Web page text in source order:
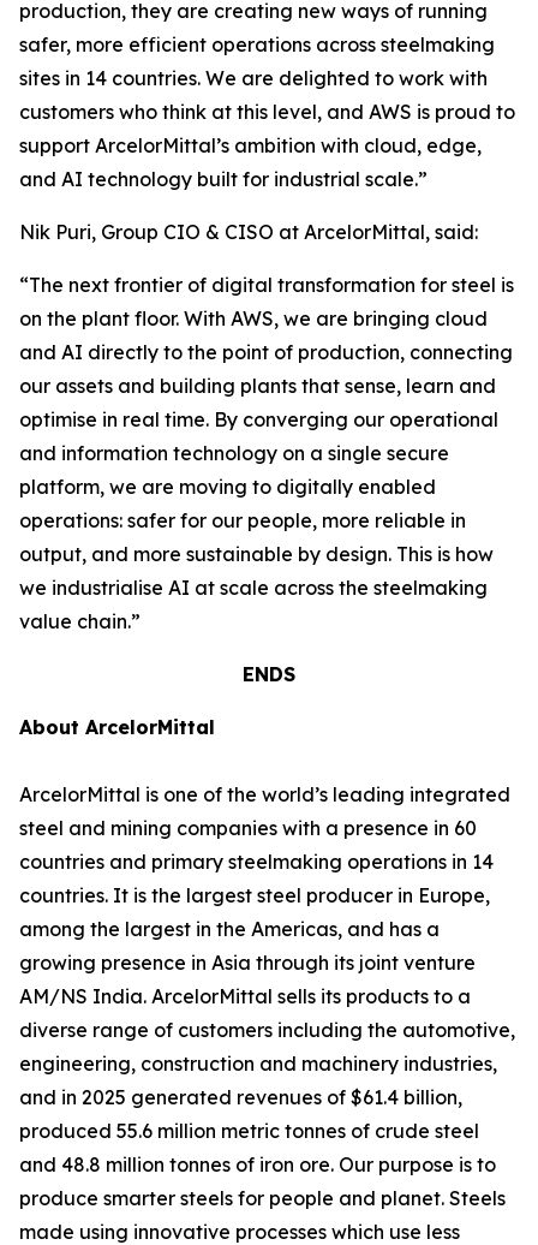
production, they are creating new ways of running
safer, more efficient operations across steelmaking
sites in 14 countries. We are delighted to work with
customers who think at this level, and AWS is proud to
support ArcelorMittal’s ambition with cloud, edge,
and AI technology built for industrial scale.”
Nik Puri, Group CIO & CISO at ArcelorMittal, said:
“The next frontier of digital transformation for steel is
on the plant floor. With AWS, we are bringing cloud
and AI directly to the point of production, connecting
our assets and building plants that sense, learn and
optimise in real time. By converging our operational
and information technology on a single secure
platform, we are moving to digitally enabled
operations: safer for our people, more reliable in
output, and more sustainable by design. This is how
we industrialise AI at scale across the steelmaking
value chain.”
ENDS
About ArcelorMittal
ArcelorMittal is one of the world’s leading integrated
steel and mining companies with a presence in 60
countries and primary steelmaking operations in 14
countries. It is the largest steel producer in Europe,
among the largest in the Americas, and has a
growing presence in Asia through its joint venture
AM/NS India. ArcelorMittal sells its products to a
diverse range of customers including the automotive,
engineering, construction and machinery industries,
and in 2025 generated revenues of $61.4 billion,
produced 55.6 million metric tonnes of crude steel
and 48.8 million tonnes of iron ore. Our purpose is to
produce smarter steels for people and planet. Steels
made using innovative processes which use less